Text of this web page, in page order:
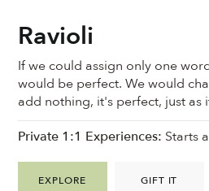
Ravioli
If we could assign only one
would be perfect. We would
add nothing, it's perfect, just as
EXPLORE GIFT IT
Private 1:1 Experiences: Starts